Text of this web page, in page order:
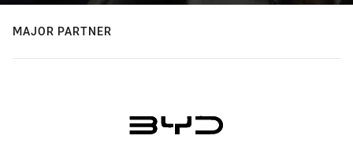
MAJOR PARTNER